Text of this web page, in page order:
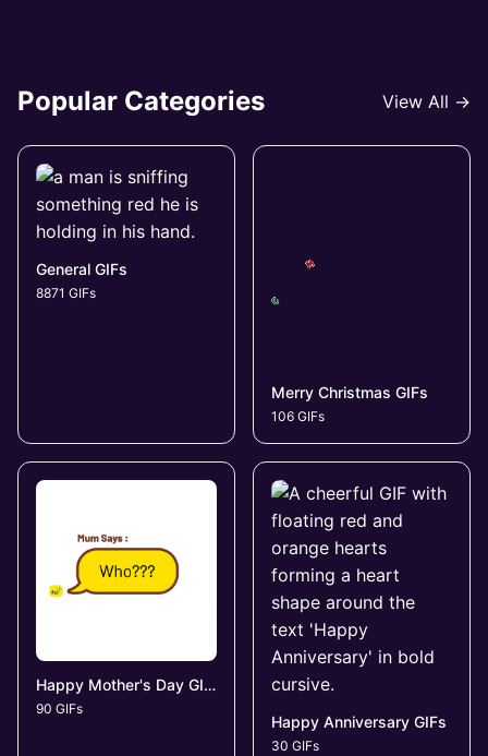
Popular Categories View All →
General GIFs
8871 GIFs
Merry Christmas GIFs
106 GIFs
Happy Mother's Day GIFs
90 GIFs
Happy Anniversary GIFs
30 GIFs